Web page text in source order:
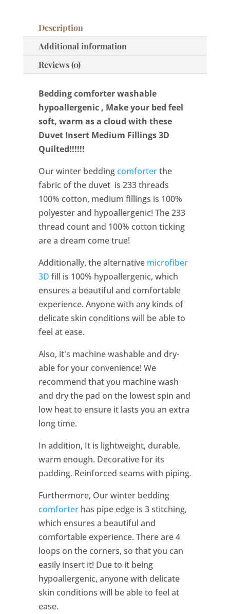
Description
Additional information
Reviews (0)
Bedding comforter washable
hypoallergenic , Make your bed feel
soft, warm as a cloud with these
Duvet Insert Medium Fillings 3D
Quilted!!!!!!
Our winter beddingcomforterthe
fabric of the duvet is 233 threads
100% cotton, medium fillings is 100%
polyester and hypoallergenic! The 233
thread count and 100% cotton ticking
are a dream come true!
Additionally, the alternative microfiber
3D fill is 100% hypoallergenic, which
ensures a beautiful and comfortable
experience. Anyone with any kinds of
delicate skin conditions will be able to
feel at ease.
Also, it's machine washable and dry-
able for your convenience! We
recommend that you machine wash
and dry the pad on the lowest spin and
low heat to ensure it lasts you an extra
long time.
In addition, It is lightweight, durable,
warm enough. Decorative for its
padding. Reinforced seams with piping.
Furthermore, Our winter bedding
comforterhas pipe edge is 3 stitching,
which ensures a beautiful and
comfortable experience. There are 4
loops on the corners, so that you can
easily insert it! Due to it being
hypoallergenic, anyone with delicate
skin conditions will be able to feel at
ease.